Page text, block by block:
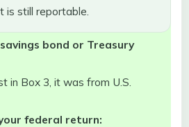
is still reportable.
bond or Treasury
in Box 3, it was from U.S.
federal return: